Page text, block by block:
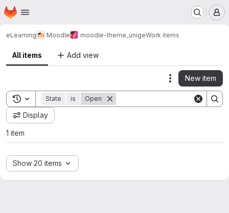
Skip to main content
Homepage
eLearning Moodle moodle-theme_unigeWork items
All items Add view
Actions
New item
Toggle search history
State is Open
Display
1 item
Show 20 items